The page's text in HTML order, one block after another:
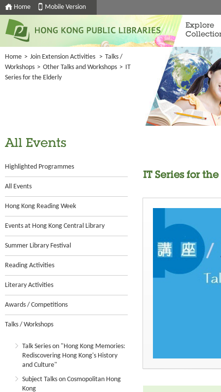
Home Mobile Version
Explore
Home > Join Extension Activities > Talks /
Workshops > Other Talks and Workshops > IT
Series for the Elderly
All Events
Highlighted Programmes
All Events
Hong Kong Reading Week
Events at Hong Kong Central Library
Summer Library Festival
Reading Activities
Literary Activities
Awards / Competitions
Talks / Workshops
Talk Series on "Hong Kong Memories:
Rediscovering Hong Kong's History
and Culture"
Subject Talks on Cosmopolitan Hong
Kong
IT Series for